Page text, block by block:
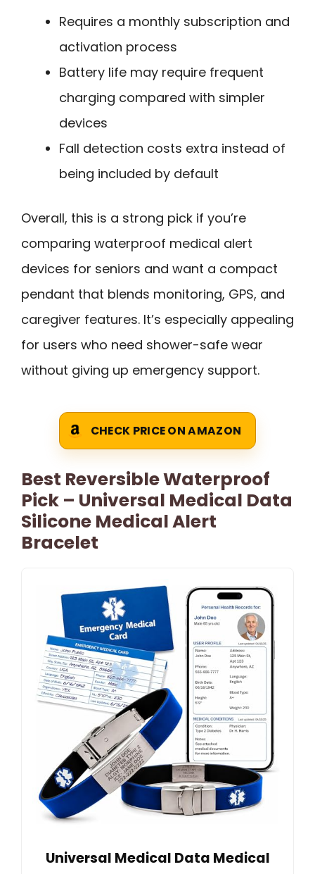
Requires a monthly subscription and
activation process
Battery life may require frequent
charging compared with simpler
devices
Fall detection costs extra instead of
being included by default
Overall, this is a strong pick if you’re
comparing waterproof medical alert
devices for seniors and want a compact
pendant that blends monitoring, GPS, and
caregiver features. It’s especially appealing
for users who need shower-safe wear
without giving up emergency support.
CHECK PRICE ON AMAZON
Best Reversible Waterproof
Pick – Universal Medical Data
Silicone Medical Alert
Bracelet
Universal Medical Data Medical